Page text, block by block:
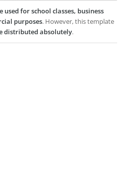
used for school classes, business
purposes. However, this template
distributed absolutely.